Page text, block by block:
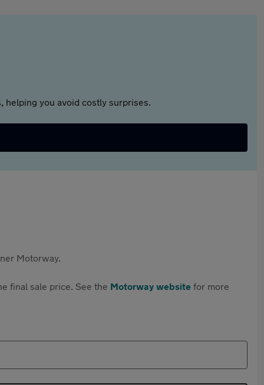
helping you avoid costly surprises.
Motorway.
final sale price. See the Motorway website for more